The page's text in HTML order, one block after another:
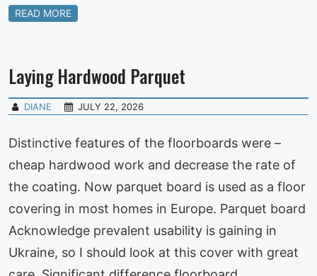
READ MORE
Laying Hardwood Parquet
DIANE JULY 22, 2026
Distinctive features of the floorboards were –
cheap hardwood work and decrease the rate of
the coating. Now parquet board is used as a floor
covering in most homes in Europe. Parquet board
Acknowledge prevalent usability is gaining in
Ukraine, so I should look at this cover with great